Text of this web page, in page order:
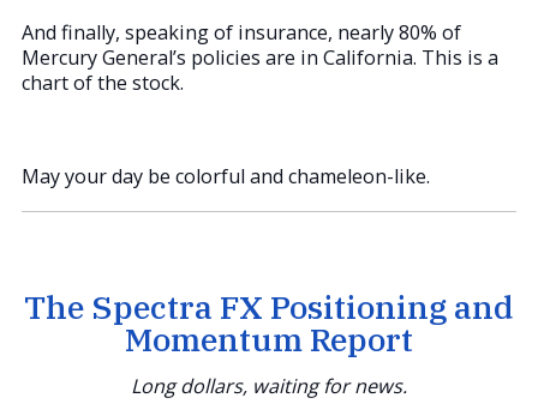
And finally, speaking of insurance, nearly 80% of
Mercury General’s policies are in California. This is a
chart of the stock.
May your day be colorful and chameleon-like.
The Spectra FX Positioning and
Momentum Report
Long dollars, waiting for news.